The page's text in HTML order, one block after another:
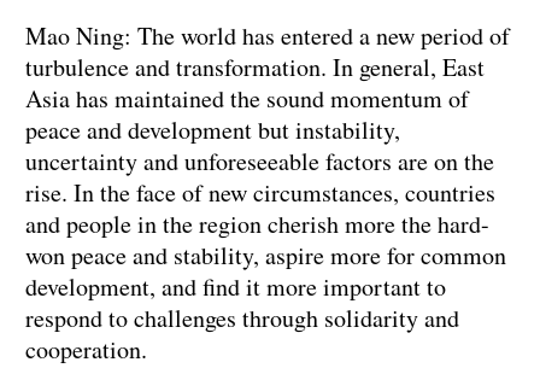
Mao Ning: The world has entered a new period of
turbulence and transformation. In general, East
Asia has maintained the sound momentum of
peace and development but instability,
uncertainty and unforeseeable factors are on the
rise. In the face of new circumstances, countries
and people in the region cherish more the hard-
won peace and stability, aspire more for common
development, and find it more important to
respond to challenges through solidarity and
cooperation.